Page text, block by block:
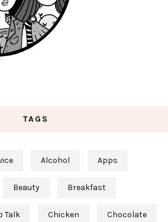
TAGS
Alcohol Apps
Beauty Breakfast
Talk Chicken Chocolate